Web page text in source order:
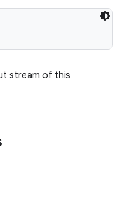
stream of this